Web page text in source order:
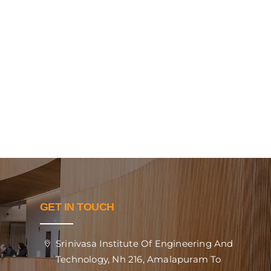
GET IN TOUCH
Srinivasa Institute Of Engineering And
Technology, Nh 216, Amalapuram To